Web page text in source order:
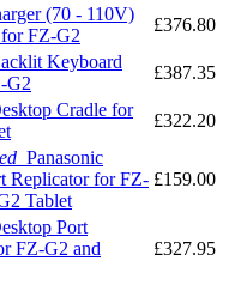
(70 - 110V)
FZ-G2
£376.80
Keyboard
G2
£387.35
Cradle for
£322.20
Panasonic
Replicator for FZ-
Tablet
£159.00
Port
FZ-G2 and
£327.95